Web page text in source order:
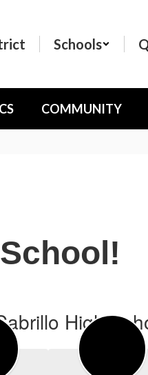
Schools
COMMUNITY